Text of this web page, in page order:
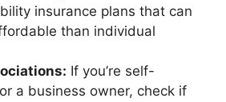
insurance plans that can
than individual
If you’re self-
a business owner, check if